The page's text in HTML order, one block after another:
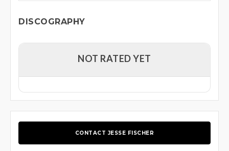
DISCOGRAPHY
NOT RATED YET
CONTACT JESSE FISCHER